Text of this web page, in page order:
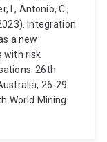
I., Antonio, C.,
Integration
a new
with risk
26th
26-29
World Mining